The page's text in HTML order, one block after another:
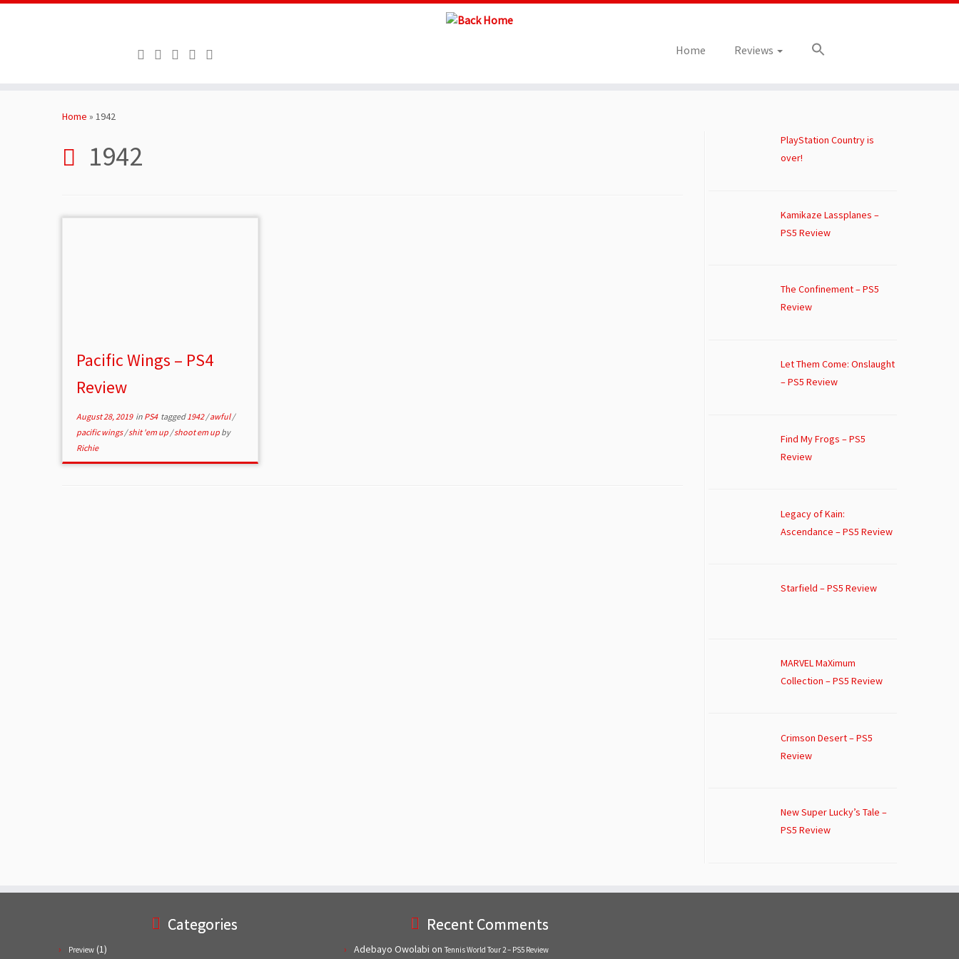
Home Reviews
Home » 1942
1942
Pacific Wings – PS4
Review
August 28, 2019in PS4 tagged1942/awful/
pacific wings/shit 'em up /shoot em up by
Richie
PlayStation Country is
over!
Kamikaze Lassplanes –
PS5 Review
The Confinement – PS5
Review
Let Them Come: Onslaught
– PS5 Review
Find My Frogs – PS5
Review
Legacy of Kain:
Ascendance – PS5 Review
Starfield – PS5 Review
MARVEL MaXimum
Collection – PS5 Review
Crimson Desert – PS5
Review
New Super Lucky’s Tale –
PS5 Review
Categories
Preview (1)
Recent Comments
Adebayo Owolabi on Tennis World Tour 2 – PS5 Review